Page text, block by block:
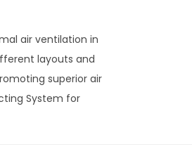
air ventilation in
layouts and
superior air
System for